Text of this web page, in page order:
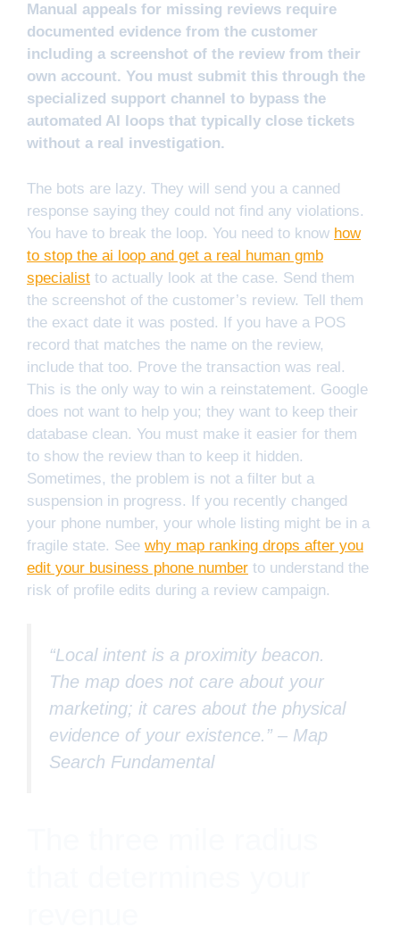
Manual appeals for missing reviews require
documented evidence from the customer
including a screenshot of the review from their
own account. You must submit this through the
specialized support channel to bypass the
automated AI loops that typically close tickets
without a real investigation.
The bots are lazy. They will send you a canned
response saying they could not find any violations.
You have to break the loop. You need to know how
to stop the ai loop and get a real human gmb
specialist to actually look at the case. Send them
the screenshot of the customer’s review. Tell them
the exact date it was posted. If you have a POS
record that matches the name on the review,
include that too. Prove the transaction was real.
This is the only way to win a reinstatement. Google
does not want to help you; they want to keep their
database clean. You must make it easier for them
to show the review than to keep it hidden.
Sometimes, the problem is not a filter but a
suspension in progress. If you recently changed
your phone number, your whole listing might be in a
fragile state. See why map ranking drops after you
edit your business phone number to understand the
risk of profile edits during a review campaign.
“Local intent is a proximity beacon.
The map does not care about your
marketing; it cares about the physical
evidence of your existence.” – Map
Search Fundamental